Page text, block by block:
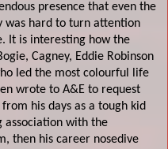
presence that even the
was hard to turn attention
It is interesting how the
Cagney, Eddie Robinson
led the most colourful life
wrote to A&E to request
his days as a tough kid
association with the
then his career nosedive